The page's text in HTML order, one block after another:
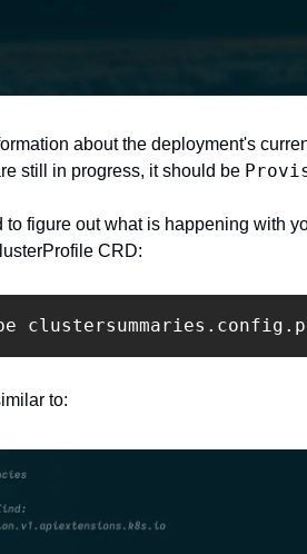
about the deployment's
still in progress, it should be
to figure out what is happening with
CRD:
to: